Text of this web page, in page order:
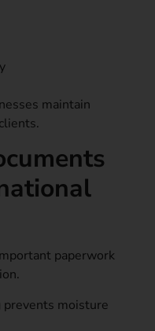
maintain
paperwork
moisture